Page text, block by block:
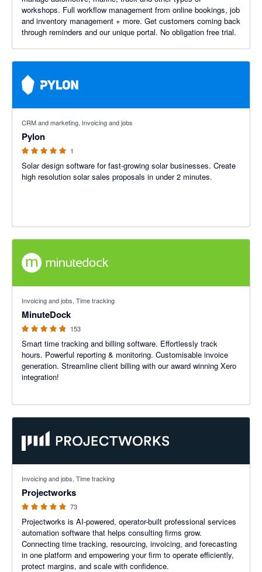
workshops. Full workflow management from online bookings, job
and inventory management + more. Get customers coming back
through reminders and our unique portal. No obligation free trial.
CRM and marketing, Invoicing and jobs
Pylon
1
Solar design software for fast-growing solar businesses. Create
high resolution solar sales proposals in under 2 minutes.
Invoicing and jobs, Time tracking
MinuteDock
153
Smart time tracking and billing software. Effortlessly track
hours. Powerful reporting & monitoring. Customisable invoice
generation. Streamline client billing with our award winning Xero
integration!
Invoicing and jobs, Time tracking
Projectworks
73
Projectworks is AI-powered, operator-built professional services
automation software that helps consulting firms grow.
Connecting time tracking, resourcing, invoicing, and forecasting
in one platform and empowering your firm to operate efficiently,
protect margins, and scale with confidence.